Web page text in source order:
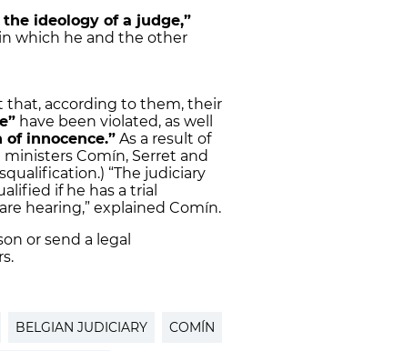
ideology of a judge,”
which he and the other
that, according to them, their
have been violated, as well
innocence.” As a result of
Comín, Serret and
“The judiciary
if he has a trial
hearing,” explained Comín.
or send a legal
BELGIAN JUDICIARY COMÍN